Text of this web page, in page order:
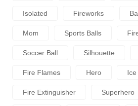
Isolated Fireworks
Mom Sports Balls
Soccer Ball Silhouette
Fire Flames Hero Ice
Fire Extinguisher Superhero